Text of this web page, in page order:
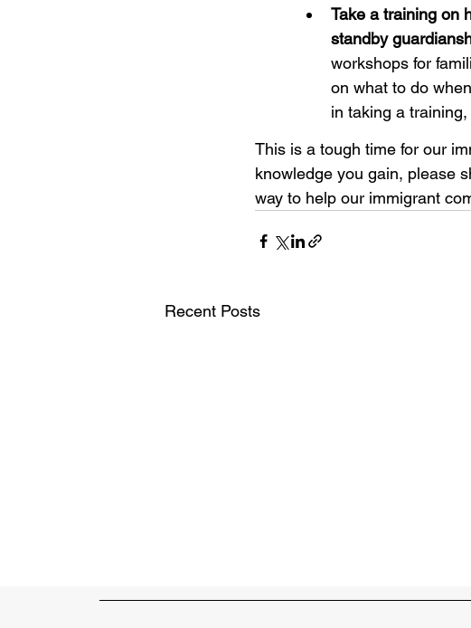
Take a training on
standby
workshops for
on what to do
in taking a
This is a tough time for our
knowledge you gain, please
way to help our immigrant
Recent Posts